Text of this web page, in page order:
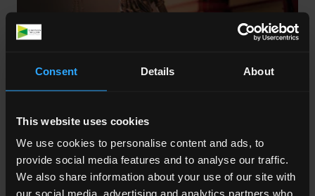
Consent Details About
This website uses cookies
We use cookies to personalise content and ads, to
provide social media features and to analyse our traffic.
We also share information about your use of our site with
our social media, advertising and analytics partners who
refusal after pre-action judicial review
challenge
The Legal Aid Agency reversed its refusal of
Exceptional Case Funding and Legal Help